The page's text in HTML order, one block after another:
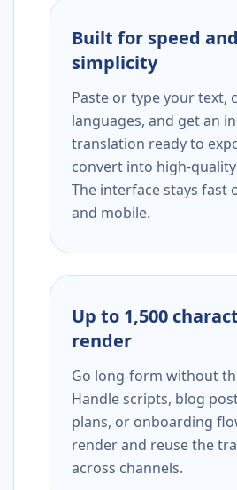
Built for speed and
simplicity
Paste or type your text,
languages, and get an
translation ready to
convert into high-
The interface stays fast
and mobile.
Up to 1,500
render
Go long-form without
Handle scripts, blog
plans, or onboarding
render and reuse the
across channels.